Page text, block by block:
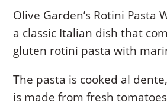
Olive Garden’s Rotini Pasta
a classic Italian dish that
gluten rotini pasta with
The pasta is cooked al
is made from fresh